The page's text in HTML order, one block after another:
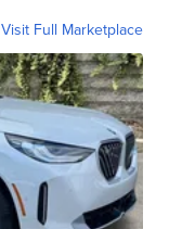
Visit Full Marketplace